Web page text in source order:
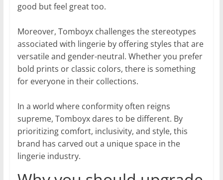
good but feel great too.
Moreover, Tomboyx challenges the stereotypes
associated with lingerie by offering styles that are
versatile and gender-neutral. Whether you prefer
bold prints or classic colors, there is something
for everyone in their collections.
In a world where conformity often reigns
supreme, Tomboyx dares to be different. By
prioritizing comfort, inclusivity, and style, this
brand has carved out a unique space in the
lingerie industry.